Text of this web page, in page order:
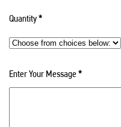
Quantity*
Enter Your Message*